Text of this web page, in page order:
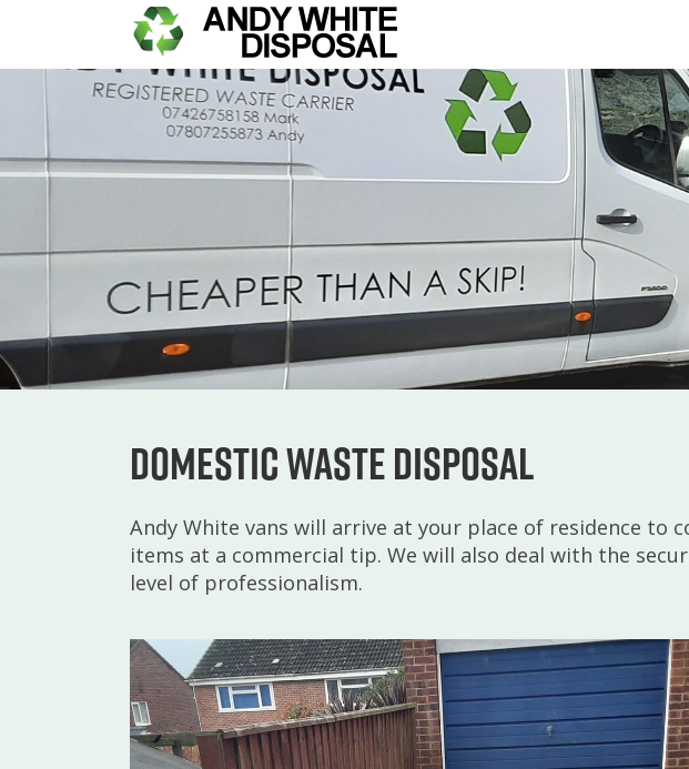
Domestic Waste Disposal
Andy White vans will arrive at your place of residence to
items at a commercial tip. We will also deal with the
level of professionalism.